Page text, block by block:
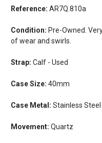
Reference: AR7Q.810a
Condition: Pre-Owned.
of wear and swirls.
Strap: Calf - Used
Case Size: 40mm
Case Metal: Stainless Steel
Movement: Quartz